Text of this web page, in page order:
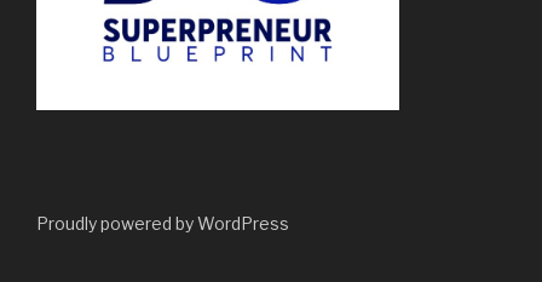
Proudly powered by WordPress